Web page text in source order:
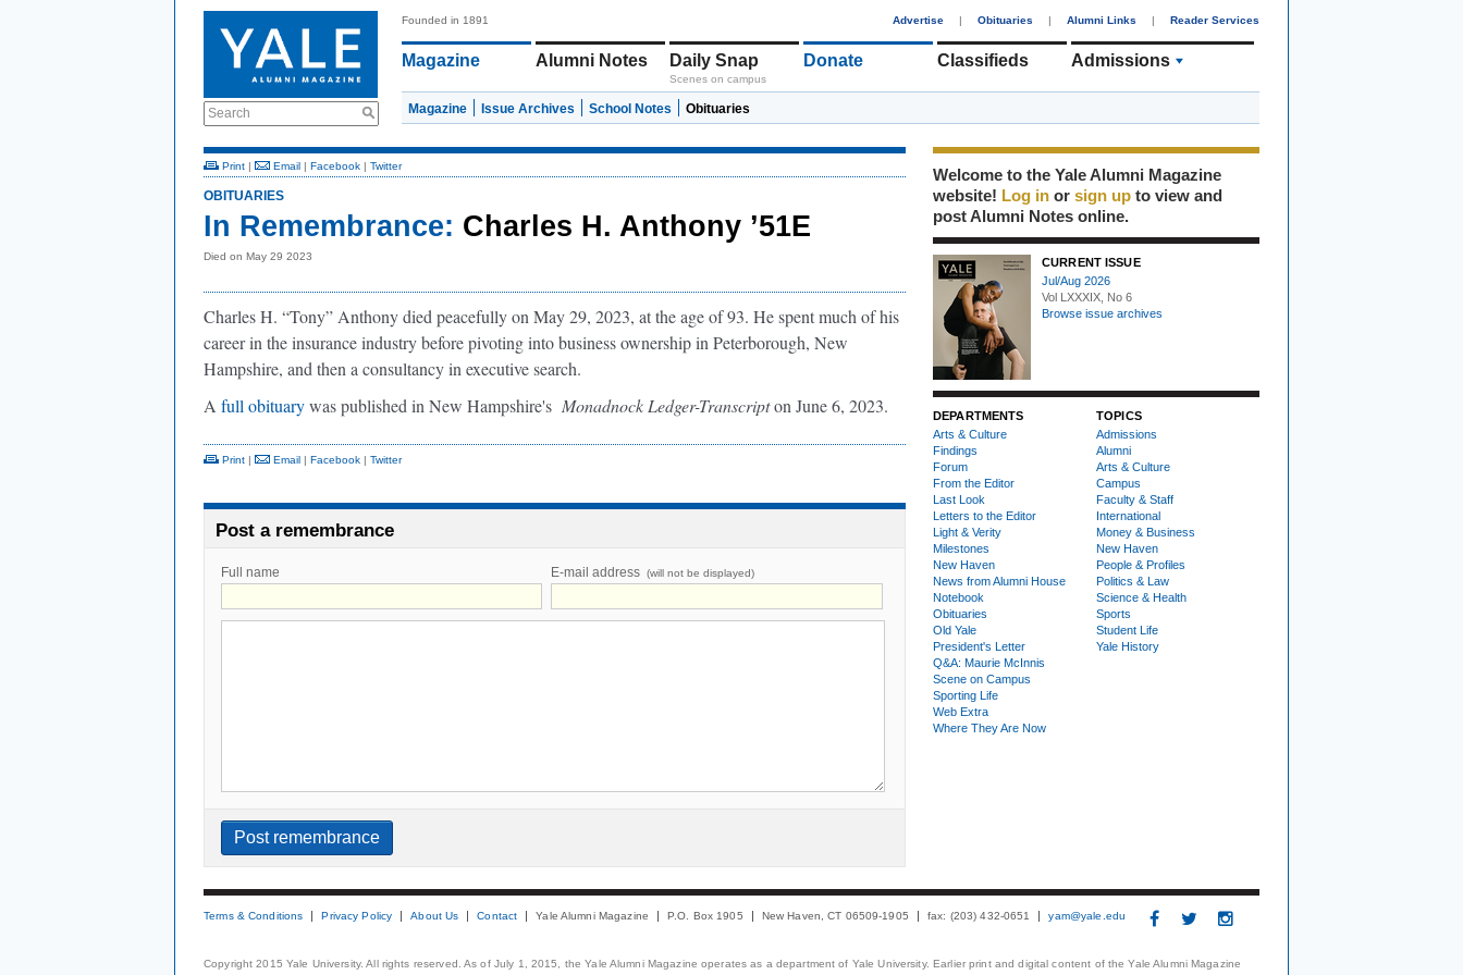
Search
Founded in 1891 Advertise | Obituaries | Alumni Links | Reader Services
Magazine Alumni Notes Daily Snap
Scenes on campus
Donate Classifieds Admissions
Magazine Issue Archives School Notes Obituaries
Print | Email | Facebook | Twitter
OBITUARIES
In Remembrance: Charles H. Anthony ’51E
Died on May 29 2023
Charles H. “Tony” Anthony died peacefully on May 29, 2023, at the age of 93. He spent much of his
career in the insurance industry before pivoting into business ownership in Peterborough, New
Hampshire, and then a consultancy in executive search.
A full obituarywas published in New Hampshire's Monadnock Ledger-Transcripton June 6, 2023.
Print | Email | Facebook | Twitter
Post a remembrance
Full name E-mail address (will not be displayed)
Welcome to the Yale Alumni Magazine
website! Log in or sign up to view and
post Alumni Notes online.
CURRENT ISSUE
Jul/Aug 2026
Vol LXXXIX, No 6
Browse issue archives
DEPARTMENTS
Arts & Culture
Findings
Forum
From the Editor
Last Look
Letters to the Editor
Light & Verity
Milestones
New Haven
News from Alumni House
Notebook
Obituaries
Old Yale
President's Letter
Q&A: Maurie McInnis
Scene on Campus
Sporting Life
Web Extra
Where They Are Now
TOPICS
Admissions
Alumni
Arts & Culture
Campus
Faculty & Staff
International
Money & Business
New Haven
People & Profiles
Politics & Law
Science & Health
Sports
Student Life
Yale History
Terms & Conditions Privacy Policy About Us Contact Yale Alumni Magazine P.O. Box 1905 New Haven, CT 06509-1905 fax: (203) 432-0651 yam@yale.edu
Copyright 2015 Yale University. All rights reserved. As of July 1, 2015, the Yale Alumni Magazine operates as a department of Yale University. Earlier print and digital content of the Yale Alumni Magazine